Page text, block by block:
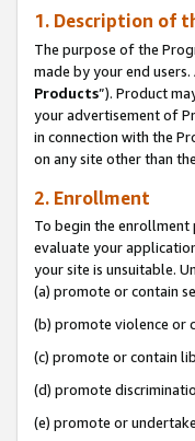
1. Description of
The purpose of the
made by your end
Products”). Product
your advertisement of
in connection with the
on any site other than
2. Enrollment
To begin the enrollment
evaluate your
your site is unsuitable.
(a) promote or contain
(b) promote violence or
(c) promote or contain
(d) promote
(e) promote or